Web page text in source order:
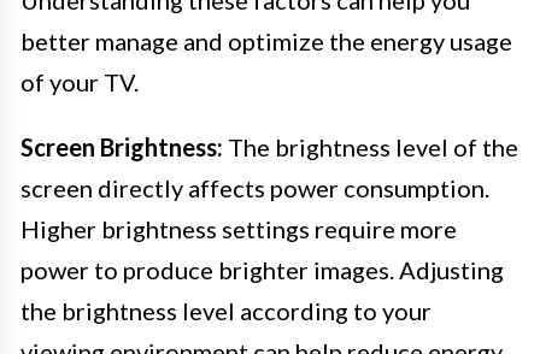
better manage and optimize the energy usage
of your TV.
Screen Brightness: The brightness level of the
screen directly affects power consumption.
Higher brightness settings require more
power to produce brighter images. Adjusting
the brightness level according to your